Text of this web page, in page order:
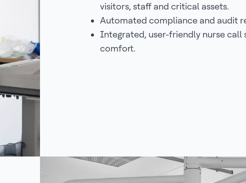
visitors, staff and critical assets.
Automated compliance and audit
Integrated, user-friendly nurse call
comfort.